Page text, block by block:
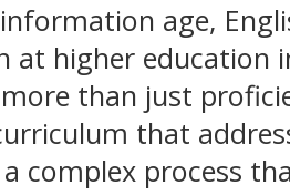
age,
at higher
than just
that
complex process